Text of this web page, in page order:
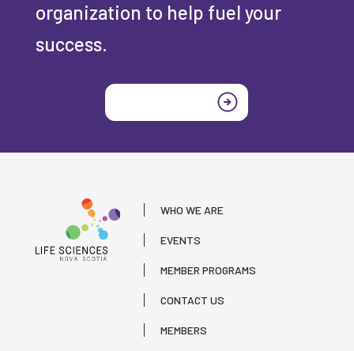
organization to help fuel your
success.
WHO WE ARE
EVENTS
MEMBER PROGRAMS
CONTACT US
MEMBERS